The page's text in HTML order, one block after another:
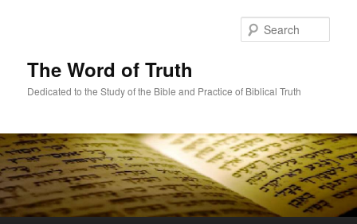
The Word of Truth
Dedicated to the Study of the Bible and Practice of Biblical Truth